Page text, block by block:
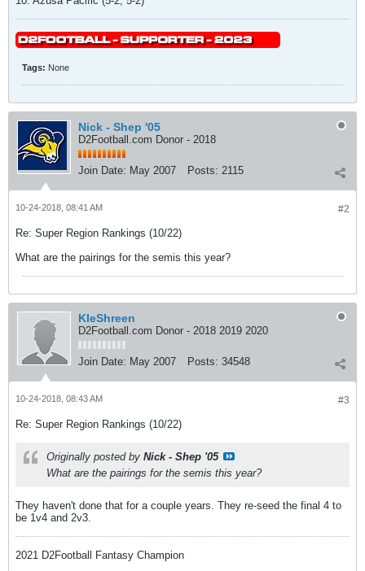
Tags: None
Nick - Shep '05
D2Football.com Donor - 2018
Join Date: May 2007 Posts: 2115
#2
10-24-2018, 08:41 AM
Re: Super Region Rankings (10/22)
What are the pairings for the semis this year?
KleShreen
D2Football.com Donor - 2018 2019 2020
Join Date: May 2007 Posts: 34548
#3
10-24-2018, 08:43 AM
Re: Super Region Rankings (10/22)
Originally posted by Nick - Shep '05
What are the pairings for the semis this year?
They haven't done that for a couple years. They re-seed the final 4 to
be 1v4 and 2v3.
2021 D2Football Fantasy Champion